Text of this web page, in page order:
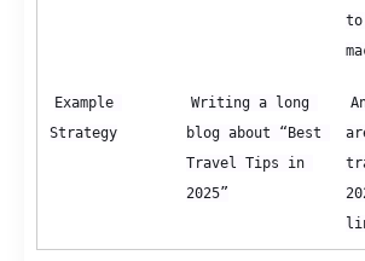
to
Example
Strategy
Writing a long
blog about “Best
Travel Tips in
2025”